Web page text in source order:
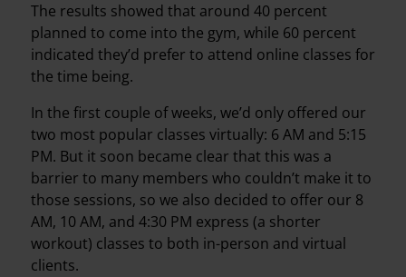
The results showed that around 40 percent
planned to come into the gym, while 60 percent
indicated they’d prefer to attend online classes for
the time being.
In the first couple of weeks, we’d only offered our
two most popular classes virtually: 6 AM and 5:15
PM. But it soon became clear that this was a
barrier to many members who couldn’t make it to
those sessions, so we also decided to offer our 8
AM, 10 AM, and 4:30 PM express (a shorter
workout) classes to both in-person and virtual
clients.